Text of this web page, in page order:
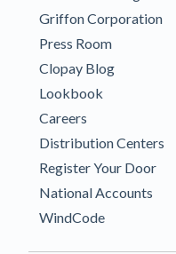
Griffon Corporation
Press Room
Clopay Blog
Lookbook
Careers
Distribution Centers
Register Your Door
National Accounts
WindCode